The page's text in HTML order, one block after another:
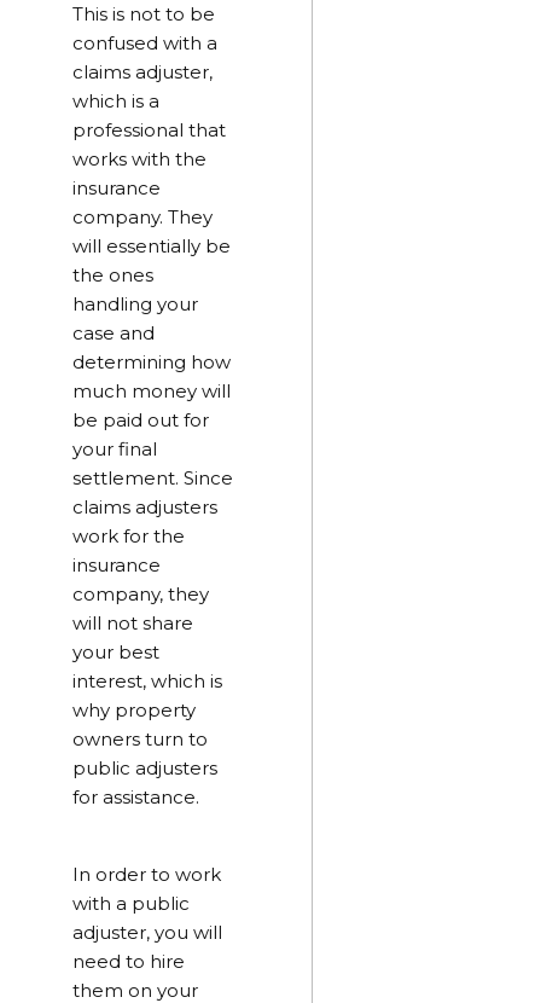
This is not to be
confused with a
claims adjuster,
which is a
professional that
works with the
insurance
company. They
will essentially be
the ones
handling your
case and
determining how
much money will
be paid out for
your final
settlement. Since
claims adjusters
work for the
insurance
company, they
will not share
your best
interest, which is
why property
owners turn to
public adjusters
for assistance.
In order to work
with a public
adjuster, you will
need to hire
them on your